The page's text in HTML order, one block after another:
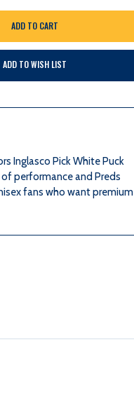
QUANTITY
OF
PREDATORS
PICK
PUCK
ADD TO WISH LIST
Inglasco Pick White Puck
performance and Preds
fans who want premium